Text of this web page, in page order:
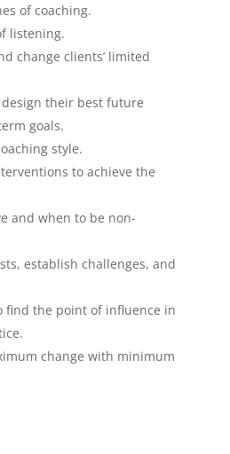
of coaching.
listening.
change clients’ limited
their best future
goals.
style.
to achieve the
and when to be non-
establish challenges, and
find the point of influence in
change with minimum